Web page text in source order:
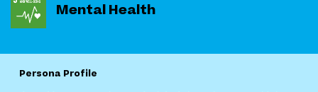
Mental Health
Persona Profile